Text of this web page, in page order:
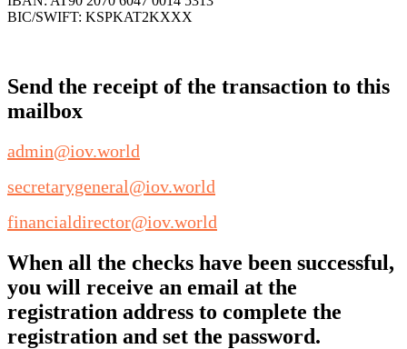
BIC/SWIFT: KSPKAT2KXXX
Send the receipt of the transaction to this
mailbox
admin@iov.world
secretarygeneral@iov.world
financialdirector@iov.world
When all the checks have been successful,
you will receive an email at the
registration address to complete the
registration and set the password.